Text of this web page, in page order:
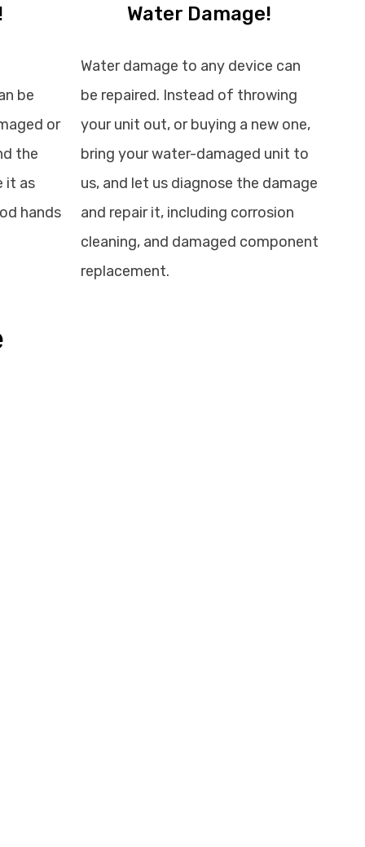
be
or
the
it as
hands
Water Damage!
Water damage to any device can
be repaired. Instead of throwing
your unit out, or buying a new one,
bring your water-damaged unit to
us, and let us diagnose the damage
and repair it, including corrosion
cleaning, and damaged component
replacement.